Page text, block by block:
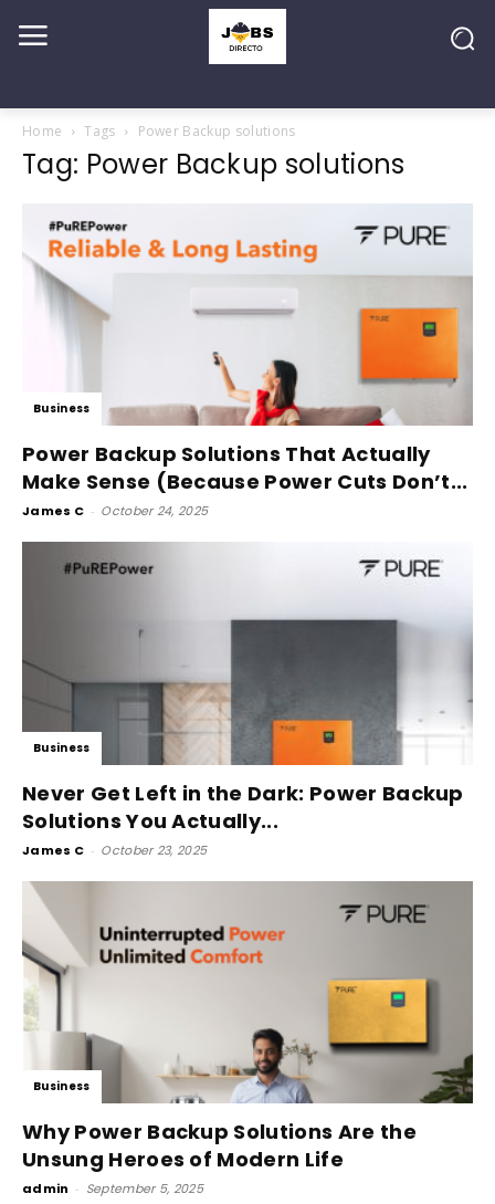
Home Tags Power Backup solutions
Tag: Power Backup solutions
Business
Power Backup Solutions That Actually
Make Sense (Because Power Cuts Don’t...
James C - October 24, 2025
Business
Never Get Left in the Dark: Power Backup
Solutions You Actually...
James C - October 23, 2025
Business
Why Power Backup Solutions Are the
Unsung Heroes of Modern Life
admin - September 5, 2025